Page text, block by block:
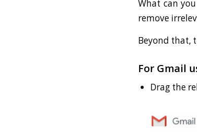
What can
remove
Beyond that,
For Gmail
Drag the